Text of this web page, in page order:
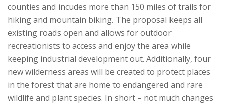
counties and incudes more than 150 miles of trails for
hiking and mountain biking. The proposal keeps all
existing roads open and allows for outdoor
recreationists to access and enjoy the area while
keeping industrial development out. Additionally, four
new wilderness areas will be created to protect places
in the forest that are home to endangered and rare
wildlife and plant species. In short – not much changes